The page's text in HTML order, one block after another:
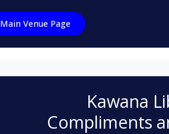
Main Venue Page
Kawana
Compliments